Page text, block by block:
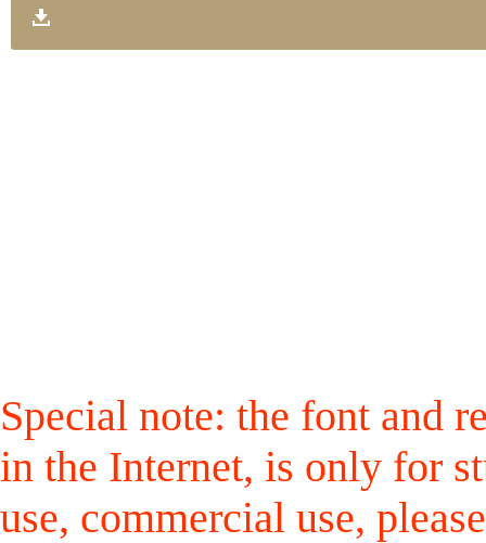
Special note: the font and
in the Internet, is only for
use, commercial use,